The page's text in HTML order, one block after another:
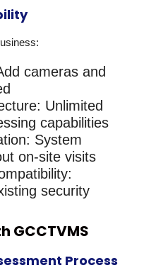
cameras and
: Unlimited
capabilities
: System
on-site visits
:
security
GCCTVMS
Process